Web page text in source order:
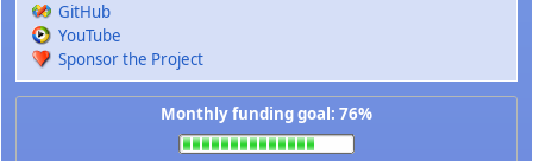
GitHub
YouTube
Sponsor the Project
Monthly funding goal: 76%